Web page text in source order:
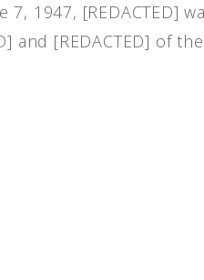
1947, [REDACTED]
and [REDACTED] of